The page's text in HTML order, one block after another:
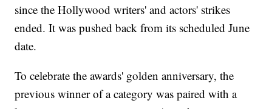
since the Hollywood writers' and actors' strikes
ended. It was pushed back from its scheduled June
date.
To celebrate the awards' golden anniversary, the
previous winner of a category was paired with a